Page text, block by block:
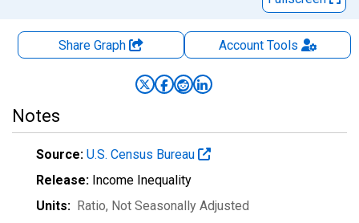
Share Graph AccountTools
Notes
Source: U.S. Census Bureau
Release: Income Inequality
Units: Ratio, Not Seasonally Adjusted